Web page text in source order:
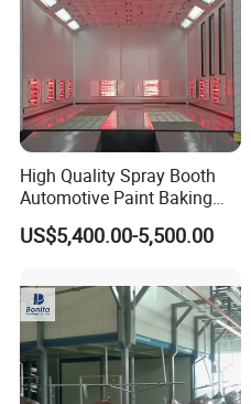
High Quality Spray Booth
Automotive Paint Baking
Room CE Certified Paint
Booths
US$5,400.00-5,500.00